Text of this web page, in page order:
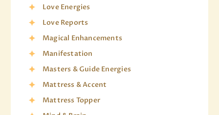
Love Energies
Love Reports
Magical Enhancements
Manifestation
Masters & Guide Energies
Mattress & Accent
Mattress Topper